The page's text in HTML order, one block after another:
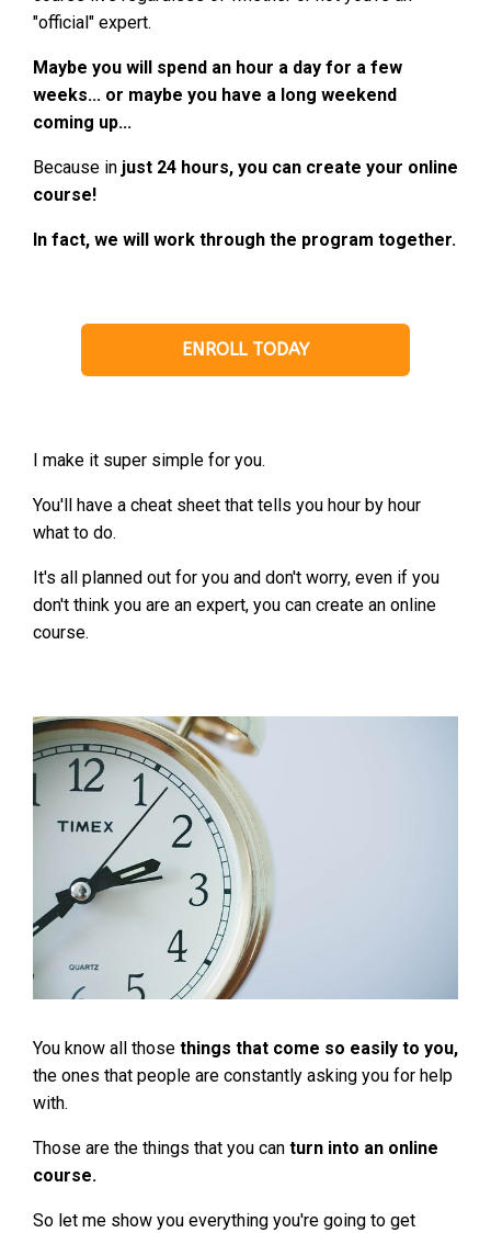
"official" expert.
Maybe you will spend an hour a day for a few
weeks... or maybe you have a long weekend
coming up...
Because in just 24 hours, you can create your online
course!
In fact, we will work through the program together.
ENROLL TODAY
I make it super simple for you.
You'll have a cheat sheet that tells you hour by hour
what to do.
It's all planned out for you and don't worry, even if you
don't think you are an expert, you can create an online
course.
You know all those things that come so easily to you,
the ones that people are constantly asking you for help
with.
Those are the things that you can turn into an online
course.
So let me show you everything you're going to get